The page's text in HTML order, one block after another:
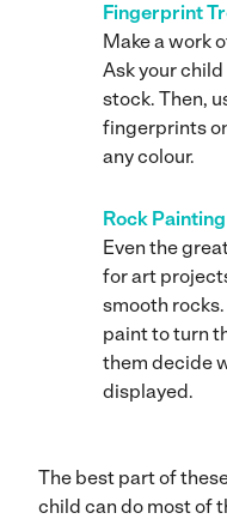
Fingerprint
Make a work
Ask your
stock. Then,
fingerprints
any colour.
Rock Painting
Even the
for art
smooth
paint to turn
them decide
displayed.
The best part of
child can do most of